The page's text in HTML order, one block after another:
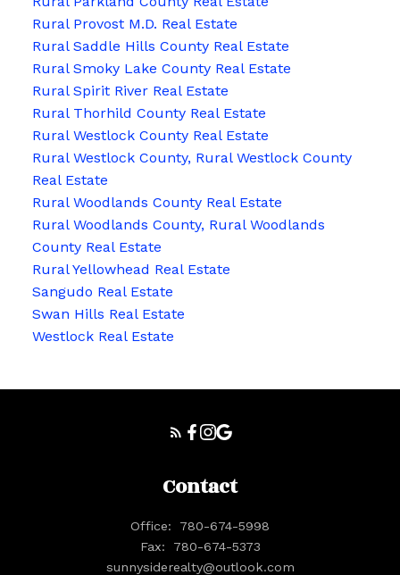
Rural Provost M.D. Real Estate
Rural Saddle Hills County Real Estate
Rural Smoky Lake County Real Estate
Rural Spirit River Real Estate
Rural Thorhild County Real Estate
Rural Westlock County Real Estate
Rural Westlock County, Rural Westlock County
Real Estate
Rural Woodlands County Real Estate
Rural Woodlands County, Rural Woodlands
County Real Estate
Rural Yellowhead Real Estate
Sangudo Real Estate
Swan Hills Real Estate
Westlock Real Estate
Contact
Office:
780-674-5998
Fax:
780-674-5373
sunnysiderealty@outlook.com